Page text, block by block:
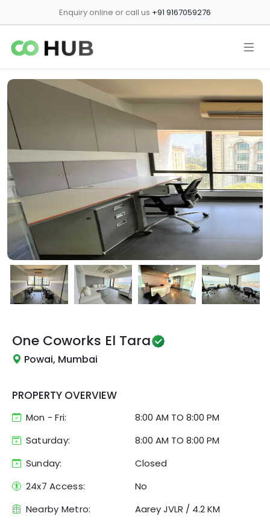
Enquiry online or call us +91 9167059276
One Coworks El Tara
Powai, Mumbai
PROPERTY OVERVIEW
Mon - Fri: 8:00 AM TO 8:00 PM
Saturday:
8:00 AM TO 8:00 PM
Sunday:
Closed
24x7 Access:
No
Nearby Metro:
Aarey JVLR / 4.2 KM